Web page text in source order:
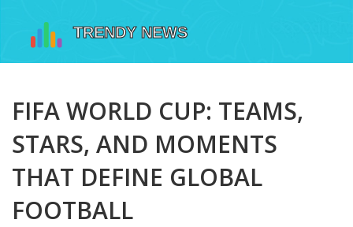
FIFA WORLD CUP: TEAMS,
STARS, AND MOMENTS
THAT DEFINE GLOBAL
FOOTBALL